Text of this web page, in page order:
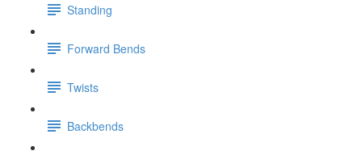
Standing
Forward Bends
Twists
Backbends